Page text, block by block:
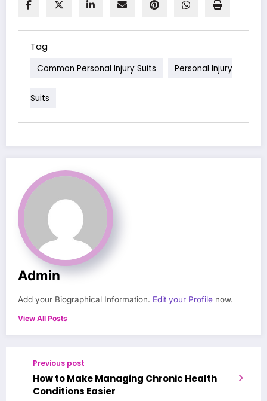
Tag
Common Personal Injury Suits Personal Injury
Suits
Admin
Add your Biographical Information. Edit your Profile now.
View All Posts
Previous post
How to Make Managing Chronic Health
Conditions Easier